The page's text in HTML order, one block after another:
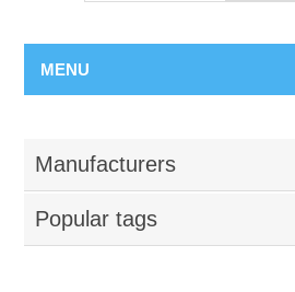
MENU
Manufacturers
Popular tags